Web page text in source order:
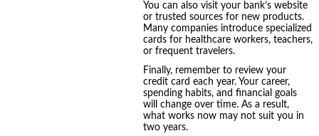
You can also visit your bank’s website
or trusted sources for new products.
Many companies introduce specialized
cards for healthcare workers, teachers,
or frequent travelers.
Finally, remember to review your
credit card each year. Your career,
spending habits, and financial goals
will change over time. As a result,
what works now may not suit you in
two years.